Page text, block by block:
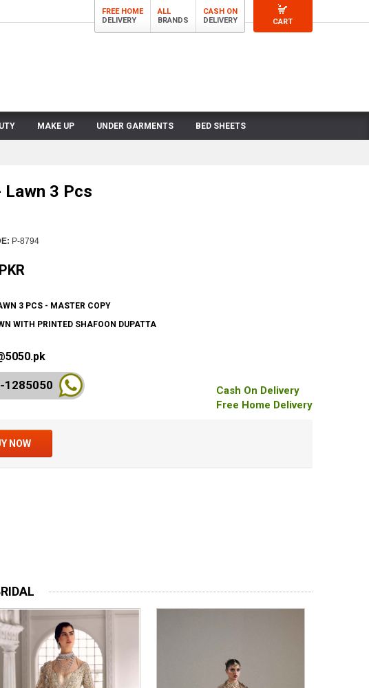
CART
FREE HOME
DELIVERY
ALL
BRANDS
CASH ON
DELIVERY
MAKE UP UNDER GARMENTS BED SHEETS
Lawn 3 Pcs
P-8794
3 PCS - MASTER COPY
WITH PRINTED SHAFOON DUPATTA
1285050
Cash On Delivery
Free Home Delivery
NOW